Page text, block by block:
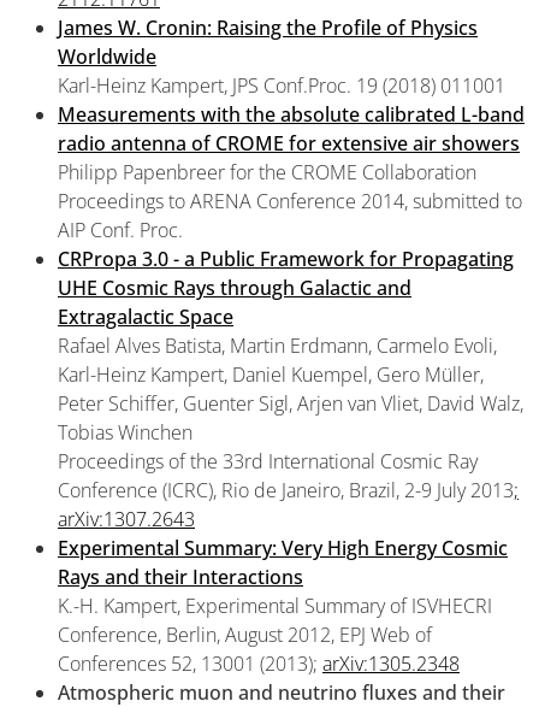
James W. Cronin: Raising the Profile of Physics
Worldwide
Karl-Heinz Kampert, JPS Conf.Proc. 19 (2018) 011001
Measurements with the absolute calibrated L-band
radio antenna of CROME for extensive air showers
Philipp Papenbreer for the CROME Collaboration
Proceedings to ARENA Conference 2014, submitted to
AIP Conf. Proc.
CRPropa 3.0 - a Public Framework for Propagating
UHE Cosmic Rays through Galactic and
Extragalactic Space
Rafael Alves Batista, Martin Erdmann, Carmelo Evoli,
Karl-Heinz Kampert, Daniel Kuempel, Gero Müller,
Peter Schiffer, Guenter Sigl, Arjen van Vliet, David Walz,
Tobias Winchen
Proceedings of the 33rd International Cosmic Ray
Conference (ICRC), Rio de Janeiro, Brazil, 2-9 July 2013;
arXiv:1307.2643
Experimental Summary: Very High Energy Cosmic
Rays and their Interactions
K.-H. Kampert, Experimental Summary of ISVHECRI
Conference, Berlin, August 2012, EPJ Web of
Conferences 52, 13001 (2013); arXiv:1305.2348
Atmospheric muon and neutrino fluxes and their